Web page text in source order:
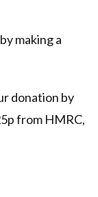
making a
donation by
from HMRC,